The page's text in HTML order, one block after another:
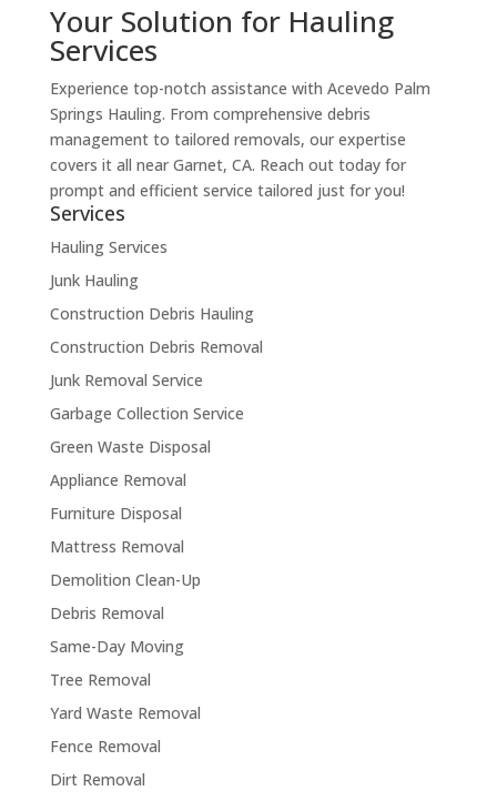
Your Solution for Hauling
Services
Experience top-notch assistance with Acevedo Palm
Springs Hauling. From comprehensive debris
management to tailored removals, our expertise
covers it all near Garnet, CA. Reach out today for
prompt and efficient service tailored just for you!
Services
Hauling Services
Junk Hauling
Construction Debris Hauling
Construction Debris Removal
Junk Removal Service
Garbage Collection Service
Green Waste Disposal
Appliance Removal
Furniture Disposal
Mattress Removal
Demolition Clean-Up
Debris Removal
Same-Day Moving
Tree Removal
Yard Waste Removal
Fence Removal
Dirt Removal